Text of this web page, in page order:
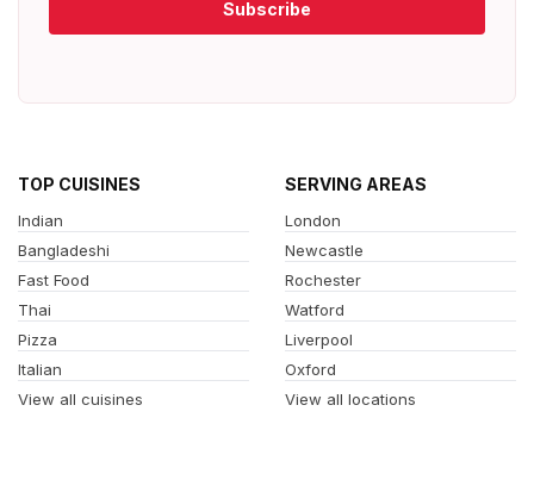
Subscribe
TOP CUISINES
Indian
Bangladeshi
Fast Food
Thai
Pizza
Italian
View all cuisines
SERVING AREAS
London
Newcastle
Rochester
Watford
Liverpool
Oxford
View all locations